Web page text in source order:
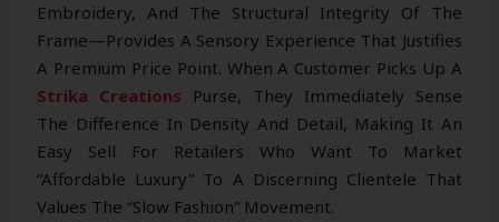
Embroidery, And The Structural Integrity Of The
Frame—Provides A Sensory Experience That Justifies
A Premium Price Point. When A Customer Picks Up A
Strika Creations Purse, They Immediately Sense
The Difference In Density And Detail, Making It An
Easy Sell For Retailers Who Want To Market
“affordable Luxury” To A Discerning Clientele That
Values The “Slow Fashion” Movement.